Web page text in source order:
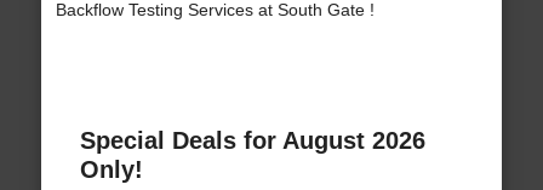
Backflow Testing Services at South Gate !
Special Deals for August 2026
Only!